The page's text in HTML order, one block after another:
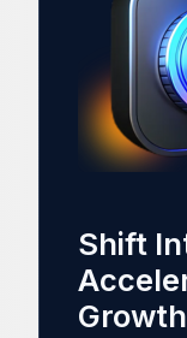
Shift
Growth